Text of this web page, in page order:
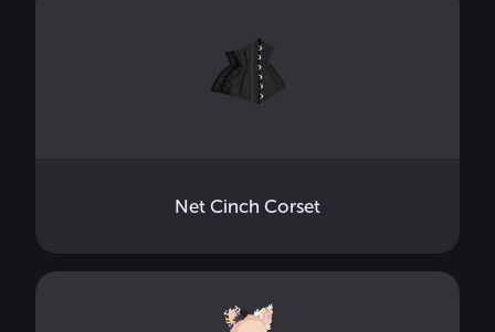
Net Cinch Corset